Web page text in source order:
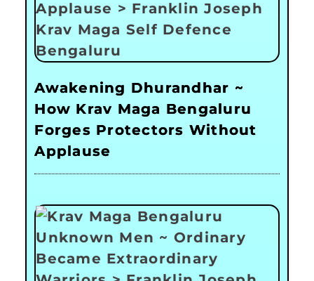
Awakening Dhurandhar ~
How Krav Maga Bengaluru
Forges Protectors Without
Applause